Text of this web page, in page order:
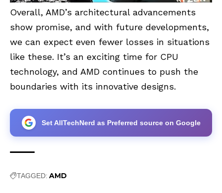
Overall, AMD’s architectural advancements
show promise, and with future developments,
we can expect even fewer losses in situations
like these. It’s an exciting time for CPU
technology, and AMD continues to push the
boundaries with its innovative designs.
Set AllTechNerd as Preferred source on Google
TAGGED: AMD